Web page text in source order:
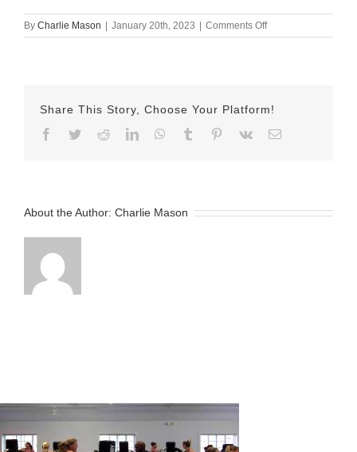
By Charlie Mason | January 20th, 2023 | Comments Offon
january
Share This Story, Choose Your Platform!
Facebook
TwitterRedditLinkedInWhatsApp
Tumblr Pinterest
Vk Email
About the Author: Charlie Mason